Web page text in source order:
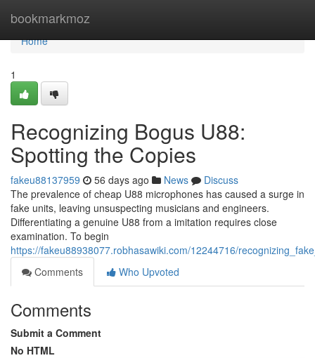
bookmarkmoz
Home
Home
1
Recognizing Bogus U88:
Spotting the Copies
fakeu88137959 56 days ago News
Discuss
The prevalence of cheap U88 microphones has caused a surge in
fake units, leaving unsuspecting musicians and engineers.
Differentiating a genuine U88 from a imitation requires close
examination. To begin
https://fakeu88938077.robhasawiki.com/12244716/
Comments
Who Upvoted
Comments
Submit a Comment
No HTML